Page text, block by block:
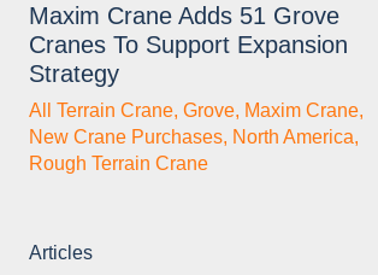
Maxim Crane Adds 51 Grove
Cranes To Support Expansion
Strategy
All Terrain Crane, Grove, Maxim Crane,
New Crane Purchases, North America,
Rough Terrain Crane
Articles